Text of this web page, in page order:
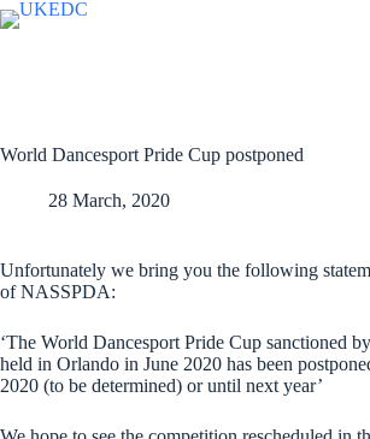
Skip
to
World Dancesport Pride Cup postponed
28 March, 2020
Unfortunately we bring you the following
of NASSPDA:
‘The World Dancesport Pride Cup sanctioned
held in Orlando in June 2020 has been
2020 (to be determined) or until next year’